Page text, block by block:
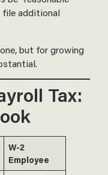
file additional
but for growing
Tax:
W-2
Employee